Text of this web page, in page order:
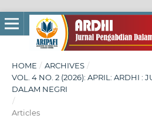
HOME / ARCHIVES /
VOL. 4 NO. 2 (2026): APRIL: ARDHI :
DALAM NEGRI
/
Articles